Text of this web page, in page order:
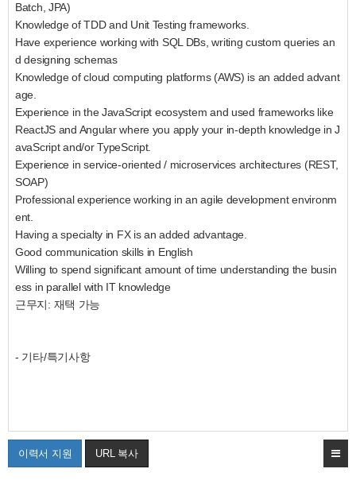
Batch, JPA)
Knowledge of TDD and Unit Testing frameworks.
Have experience working with SQL DBs, writing custom queries an
d designing schemas
Knowledge of cloud computing platforms (AWS) is an added advant
age.
Experience in the JavaScript ecosystem and used frameworks like
ReactJS and Angular where you apply your in-depth knowledge in J
avaScript and/or TypeScript.
Experience in service-oriented / microservices architectures (REST,
SOAP)
Professional experience working in an agile development environm
ent.
Having a specialty in FX is an added advantage.
Good communication skills in English
Willing to spend significant amount of time understanding the busin
ess in parallel with IT knowledge
근무지: 재택 가능
- 기타/특기사항
이력서 지원 URL 복사